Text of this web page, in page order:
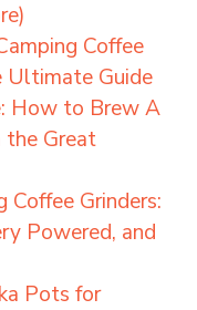
Coffee
Ultimate Guide
How to Brew A
the Great
Coffee Grinders:
Powered, and
Pots for